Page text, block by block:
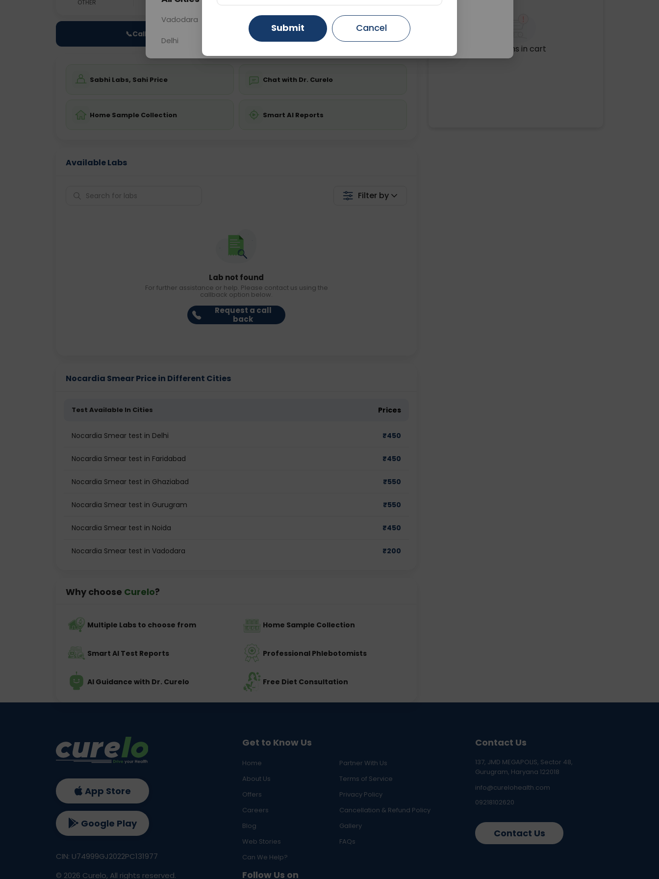
OTHER 0 - 0 hrs Fasting is not required
📞Call Now 💬 Get a Callback
Sabhi Labs, Sahi Price Chat with Dr. Curelo
Home Sample Collection Smart AI Reports
Available Labs
Filter by
Lab not found
For further assistance or help. Please contact us using the
callback option below.
Request a call
back
Nocardia Smear Price in Different Cities
Test Available In Cities Prices
Nocardia Smear test in Delhi ₹450
Nocardia Smear test in Faridabad ₹450
Nocardia Smear test in Ghaziabad ₹550
Nocardia Smear test in Gurugram ₹550
Nocardia Smear test in Noida ₹450
Nocardia Smear test in Vadodara ₹200
Why choose Curelo?
Multiple Labs to choose from Home Sample Collection
Smart AI Test Reports Professional Phlebotomists
AI Guidance with Dr. Curelo Free Diet Consultation
No items in cart
Get to Know Us
Home
Partner With Us
About Us
Terms of Service
Offers
Privacy Policy
Careers
Cancellation & Refund Policy
Blog
Gallery
Web Stories
FAQs
Can We Help?
Follow Us on
Contact Us
137, JMD MEGAPOLIS, Sector 48,
Gurugram, Haryana 122018
info@curelohealth.com
09218102620
Contact Us
App Store
Google Play
CIN: U74999GJ2022PC131977
© 2026 Curelo, All rights reserved.
Vadodara Gurugram Ahmedabad
Delhi Ghaziabad Faridabad
Submit Cancel